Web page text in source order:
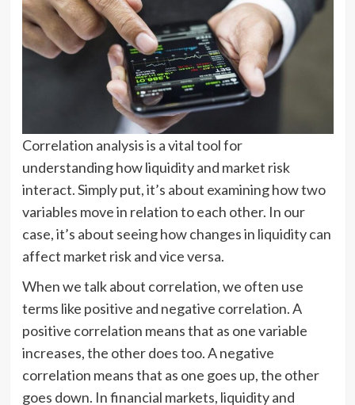
Correlation analysis is a vital tool for
understanding how liquidity and market risk
interact. Simply put, it’s about examining how two
variables move in relation to each other. In our
case, it’s about seeing how changes in liquidity can
affect market risk and vice versa.
When we talk about correlation, we often use
terms like positive and negative correlation. A
positive correlation means that as one variable
increases, the other does too. A negative
correlation means that as one goes up, the other
goes down. In financial markets, liquidity and